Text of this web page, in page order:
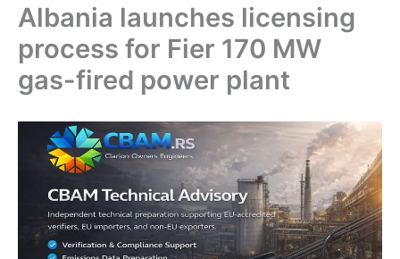
Albania launches licensing
process for Fier 170 MW
gas-fired power plant